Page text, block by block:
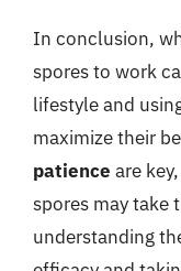
In conclusion,
spores to work
lifestyle and
maximize their
patience are
spores may take
understanding